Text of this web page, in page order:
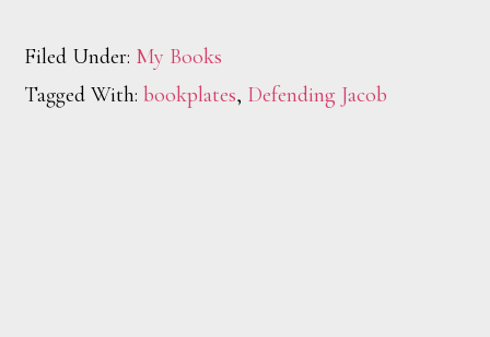
Filed Under: My Books
Tagged With:bookplates, Defending Jacob